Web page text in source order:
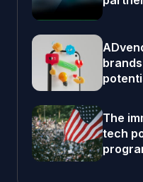
The
tech